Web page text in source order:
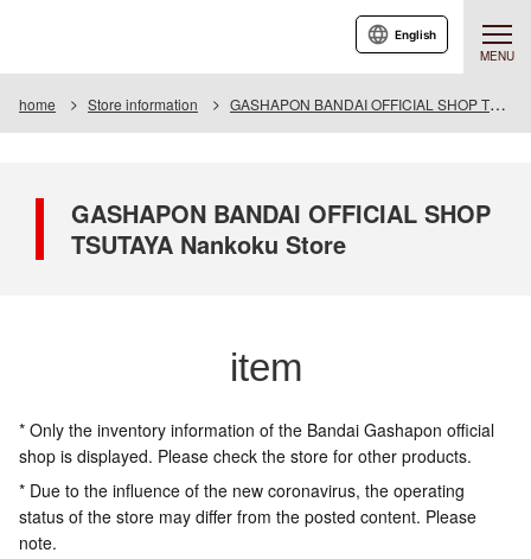
MENU
English
home Store information GASHAPON BANDAI OFFICIAL SHOP TSUTAYA Nankoku Store
GASHAPON BANDAI OFFICIAL SHOP
TSUTAYA Nankoku Store
item
* Only the inventory information of the Bandai Gashapon official
shop is displayed. Please check the store for other products.
* Due to the influence of the new coronavirus, the operating
status of the store may differ from the posted content. Please
note.